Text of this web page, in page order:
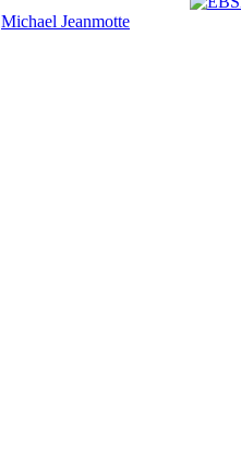
Michael Jeanmotte